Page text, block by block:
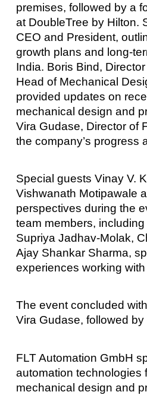
premises, followed by a
at DoubleTree by Hilton.
CEO and President,
growth plans and long-
India. Boris Bind,
Head of Mechanical
provided updates on
mechanical design and
Vira Gudase, Director of
the company’s progress
Special guests Vinay V.
Vishwanath Motipawale
perspectives during the
team members,
Supriya Jadhav-Molak,
Ajay Shankar Sharma,
experiences working
The event concluded
Vira Gudase, followed
FLT Automation GmbH
automation technologies
mechanical design and